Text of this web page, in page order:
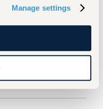
Manage settings